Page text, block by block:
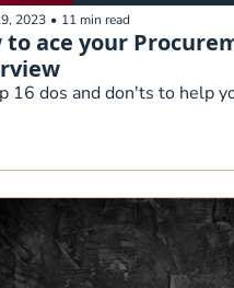
2023 • 11 min read
to ace your
16 dos and don'ts to help